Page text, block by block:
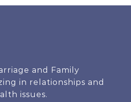
and Family
in relationships and
issues.